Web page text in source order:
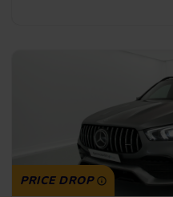
PRICE DROP